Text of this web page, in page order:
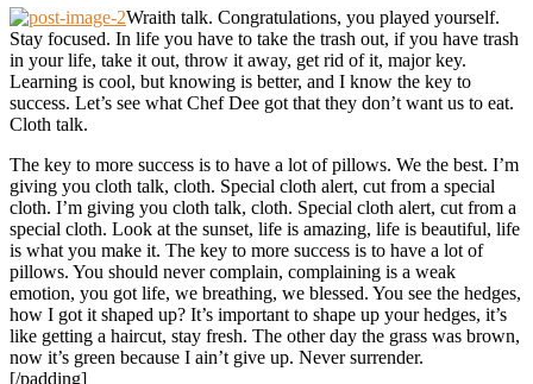
Wraith talk. Congratulations, you played yourself.
Stay focused. In life you have to take the trash out, if you have trash
in your life, take it out, throw it away, get rid of it, major key.
Learning is cool, but knowing is better, and I know the key to
success. Let’s see what Chef Dee got that they don’t want us to eat.
Cloth talk.
The key to more success is to have a lot of pillows. We the best. I’m
giving you cloth talk, cloth. Special cloth alert, cut from a special
cloth. I’m giving you cloth talk, cloth. Special cloth alert, cut from a
special cloth. Look at the sunset, life is amazing, life is beautiful, life
is what you make it. The key to more success is to have a lot of
pillows. You should never complain, complaining is a weak
emotion, you got life, we breathing, we blessed. You see the hedges,
how I got it shaped up? It’s important to shape up your hedges, it’s
like getting a haircut, stay fresh. The other day the grass was brown,
now it’s green because I ain’t give up. Never surrender.
[/padding]